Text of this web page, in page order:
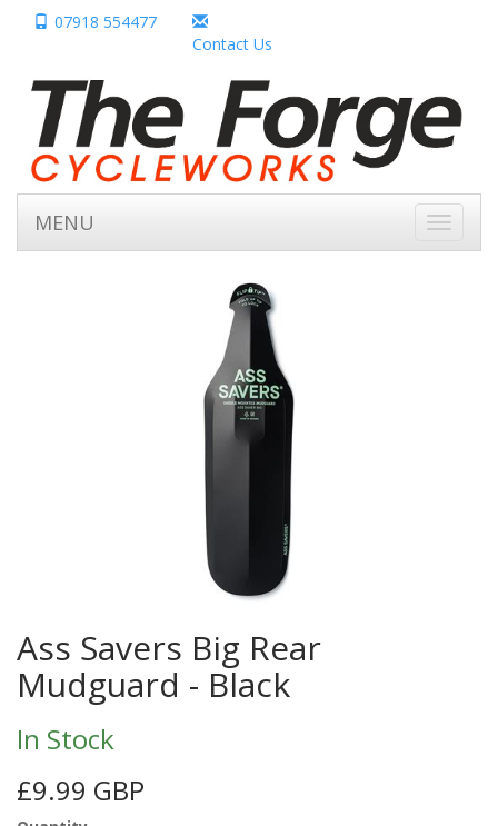
07918 554477
Contact Us
Toggle
MENU
Ass Savers Big Rear
Mudguard - Black
In Stock
£9.99 GBP